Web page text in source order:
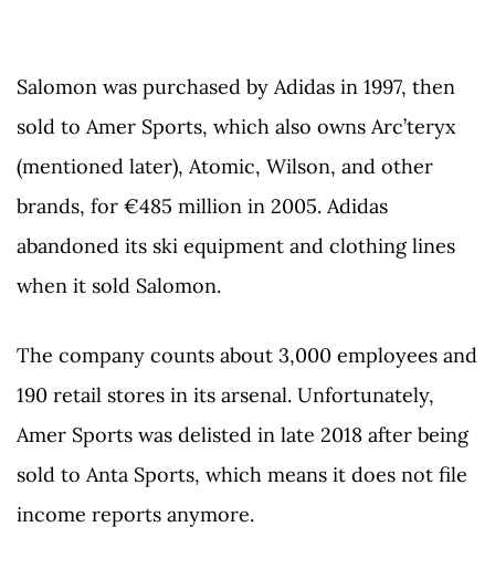
Salomon was purchased by Adidas in 1997, then
sold to Amer Sports, which also owns Arc’teryx
(mentioned later), Atomic, Wilson, and other
brands, for €485 million in 2005. Adidas
abandoned its ski equipment and clothing lines
when it sold Salomon.
The company counts about 3,000 employees and
190 retail stores in its arsenal. Unfortunately,
Amer Sports was delisted in late 2018 after being
sold to Anta Sports, which means it does not file
income reports anymore.